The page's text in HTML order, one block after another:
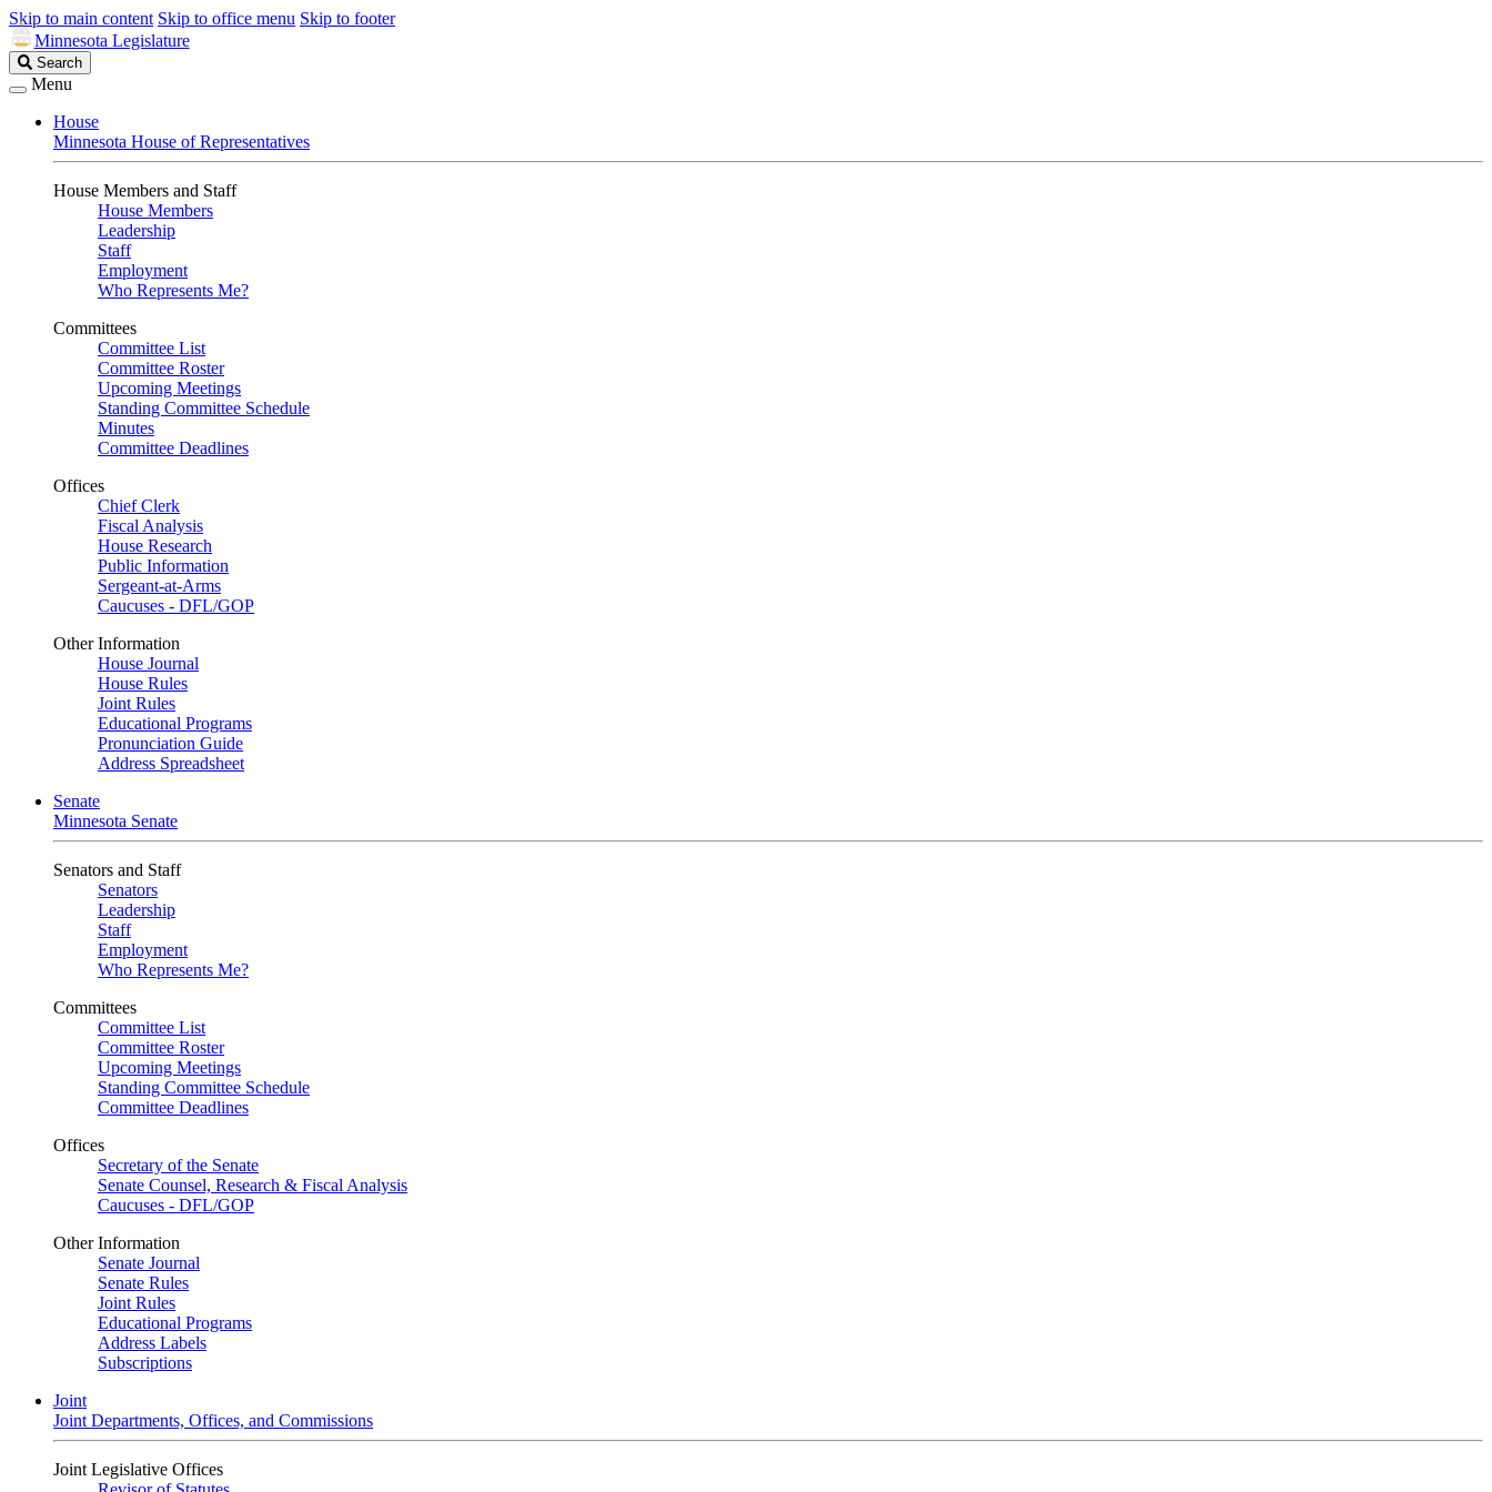
Skip to main content Skip to office menu Skip to footer
Minnesota Legislature
Search
Legislature
Search
Menu
House
Minnesota House of Representatives
House Members and Staff
House Members
Leadership
Staff
Employment
Who Represents Me?
Committees
Committee List
Committee Roster
Upcoming Meetings
Standing Committee Schedule
Minutes
Committee Deadlines
Offices
Chief Clerk
Fiscal Analysis
House Research
Public Information
Sergeant-at-Arms
Caucuses - DFL/GOP
Other Information
House Journal
House Rules
Joint Rules
Educational Programs
Pronunciation Guide
Address Spreadsheet
Senate
Minnesota Senate
Senators and Staff
Senators
Leadership
Staff
Employment
Who Represents Me?
Committees
Committee List
Committee Roster
Upcoming Meetings
Standing Committee Schedule
Committee Deadlines
Offices
Secretary of the Senate
Senate Counsel, Research & Fiscal Analysis
Caucuses - DFL/GOP
Other Information
Senate Journal
Senate Rules
Joint Rules
Educational Programs
Address Labels
Subscriptions
Joint
Joint Departments, Offices, and Commissions
Joint Legislative Offices